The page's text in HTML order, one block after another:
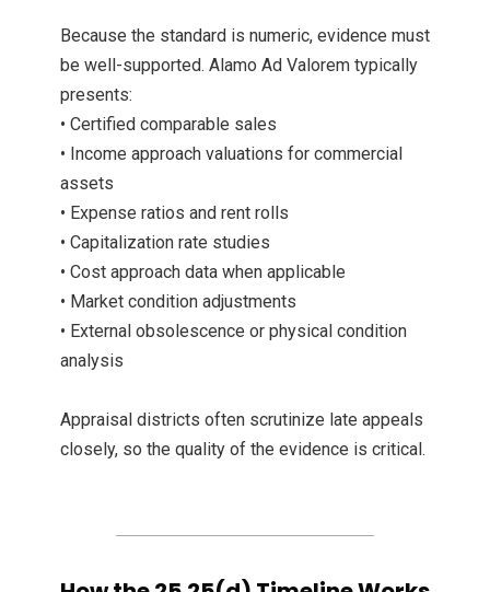
Because the standard is numeric, evidence must
be well-supported. Alamo Ad Valorem typically
presents:
• Certified comparable sales
• Income approach valuations for commercial
assets
• Expense ratios and rent rolls
• Capitalization rate studies
• Cost approach data when applicable
• Market condition adjustments
• External obsolescence or physical condition
analysis
Appraisal districts often scrutinize late appeals
closely, so the quality of the evidence is critical.